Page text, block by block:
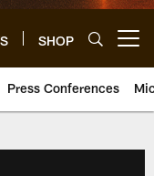
SHOP
Press Conferences